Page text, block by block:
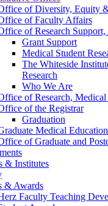
of Diversity, Equity
of Faculty Affairs
of Research
Grant Support
Medical Student
The Whiteside
Research
Who We Are
of Research, Medical
of the Registrar
Graduation
Medical
of Graduate and
& Institutes
& Awards
Faculty Teaching